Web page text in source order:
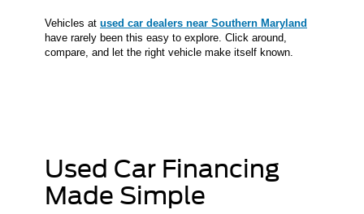
Vehicles at used car dealers near Southern Maryland
have rarely been this easy to explore. Click around,
compare, and let the right vehicle make itself known.
Used Car Financing
Made Simple